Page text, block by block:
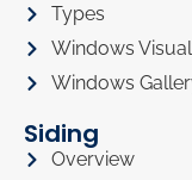
Types
Windows
Windows
Siding
Overview